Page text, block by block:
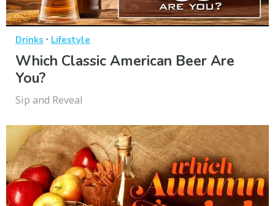
Drinks · Lifestyle
Which Classic American Beer Are
You?
Sip and Reveal